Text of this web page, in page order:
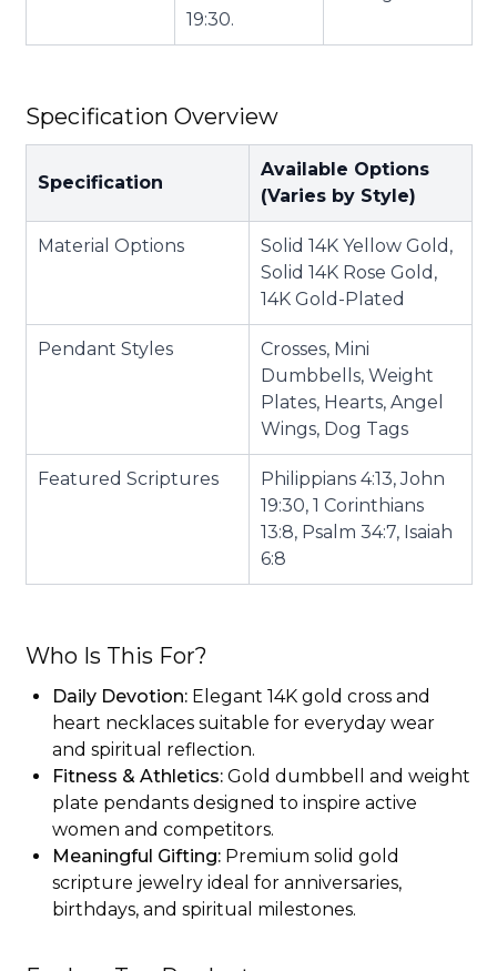
19:30.
Specification Overview
Specification
Available Options
(Varies by Style)
Material Options
Solid 14K Yellow Gold,
Solid 14K Rose Gold,
14K Gold-Plated
Pendant Styles
Crosses, Mini
Dumbbells, Weight
Plates, Hearts, Angel
Wings, Dog Tags
Featured Scriptures
Philippians 4:13, John
19:30, 1 Corinthians
13:8, Psalm 34:7, Isaiah
6:8
Who Is This For?
Daily Devotion:Elegant 14K gold cross and
heart necklaces suitable for everyday wear
and spiritual reflection.
Fitness & Athletics:Gold dumbbell and weight
plate pendants designed to inspire active
women and competitors.
Meaningful Gifting:Premium solid gold
scripture jewelry ideal for anniversaries,
birthdays, and spiritual milestones.